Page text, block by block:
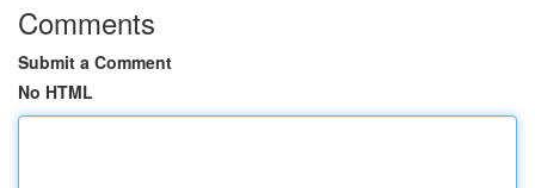
Comments
Submit a Comment
No HTML